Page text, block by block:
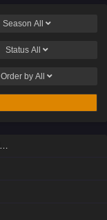
Season All
Status All
Order by All